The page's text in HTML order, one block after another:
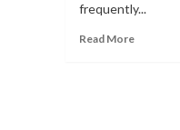
frequently...
Read More